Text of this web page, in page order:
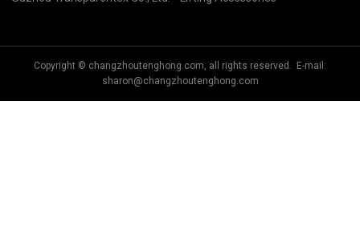
Copyright © changzhoutenghong.com, all rights reserved. E-mail:
sharon@changzhoutenghong.com